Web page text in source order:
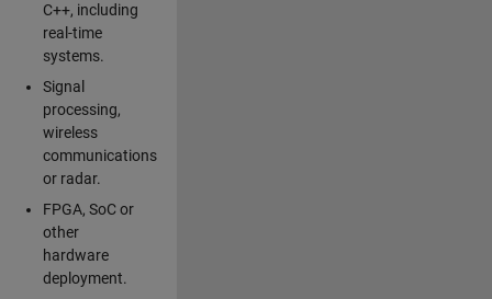
C++, including
real-time
systems.
Signal
processing,
wireless
communications
or radar.
FPGA, SoC or
other
hardware
deployment.